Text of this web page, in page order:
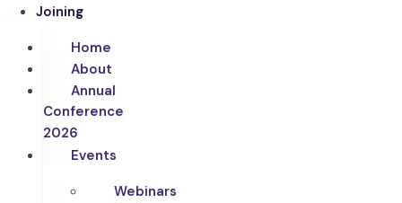
Joining
Home
About
Annual
Conference
2026
Events
Webinars